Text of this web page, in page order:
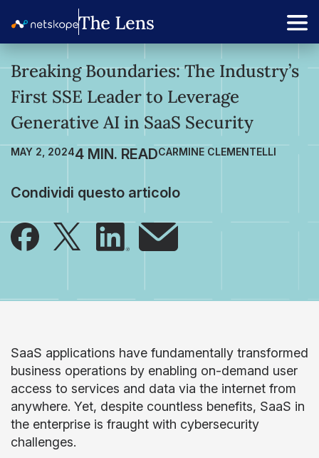
Breaking Boundaries: The Industry’s
First SSE Leader to Leverage
Generative AI in SaaS Security
MAY 2, 2024 CARMINE CLEMENTELLI
Condividi questo articolo
SaaS applications have fundamentally transformed
business operations by enabling on-demand user
access to services and data via the internet from
anywhere. Yet, despite countless benefits, SaaS in
the enterprise is fraught with cybersecurity
challenges.